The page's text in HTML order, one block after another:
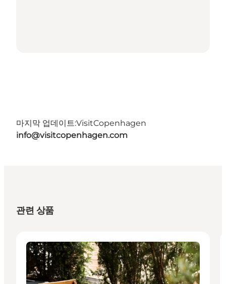
마지막 업데이트:VisitCopenhagen
info@visitcopenhagen.com
관련 상품
Places to eat